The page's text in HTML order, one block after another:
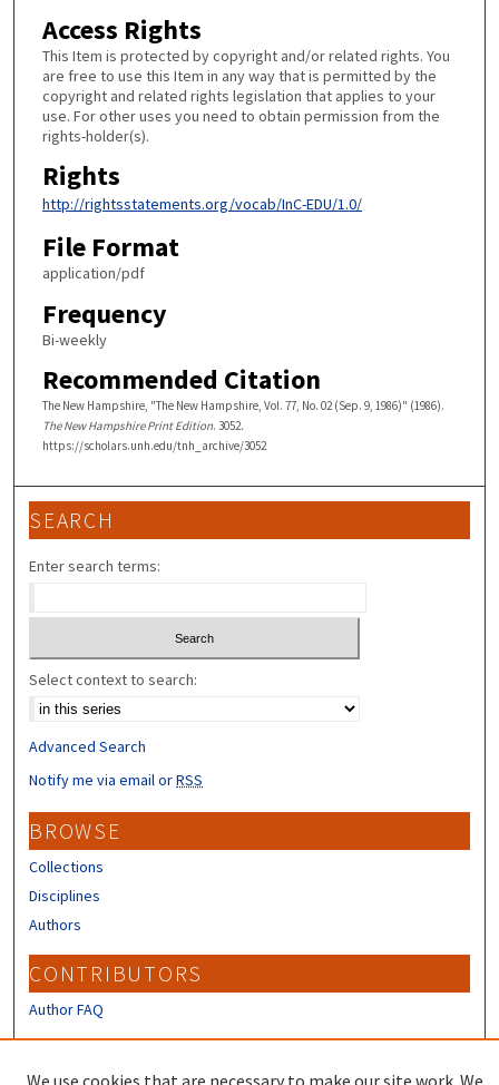
Access Rights
This Item is protected by copyright and/or related rights. You
are free to use this Item in any way that is permitted by the
copyright and related rights legislation that applies to your
use. For other uses you need to obtain permission from the
rights-holder(s).
Rights
http://rightsstatements.org/vocab/InC-EDU/1.0/
File Format
application/pdf
Frequency
Bi-weekly
Recommended Citation
The New Hampshire, "The New Hampshire, Vol. 77, No. 02 (Sep. 9, 1986)" (1986).
The New Hampshire Print Edition. 3052.
https://scholars.unh.edu/tnh_archive/3052
SEARCH
Enter search terms:
Select context to search:
Advanced Search
Notify me via email orRSS
BROWSE
Collections
Disciplines
Authors
CONTRIBUTORS
Author FAQ
We use cookies that are necessary to make our site work. We